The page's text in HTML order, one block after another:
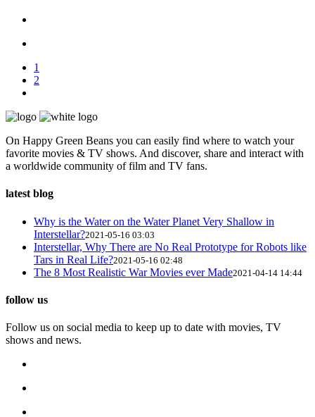
1
2
On Happy Green Beans you can easily find where to watch your
favorite movies & TV shows. And discover, share and interact with
a worldwide community of film and TV fans.
latest blog
Why is the Water on the Water Planet Very Shallow in
Interstellar?2021-05-16 03:03
Interstellar, Why There are No Real Prototype for Robots like
Tars in Real Life?2021-05-16 02:48
The 8 Most Realistic War Movies ever Made2021-04-14 14:44
follow us
Follow us on social media to keep up to date with movies, TV
shows and news.